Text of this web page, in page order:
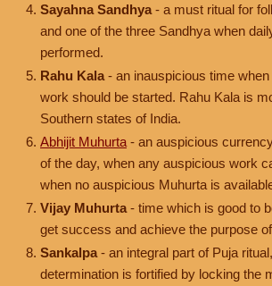
Sayahna Sandhya - a must ritual for
and one of the three Sandhya when
performed.
Rahu Kala - an inauspicious time
work should be started. Rahu Kala is
Southern states of India.
Abhijit Muhurta - an auspicious
of the day, when any auspicious work
when no auspicious Muhurta is
Vijay Muhurta - time which is good to
get success and achieve the purpose
Sankalpa - an integral part of Puja
determination is fortified by locking the